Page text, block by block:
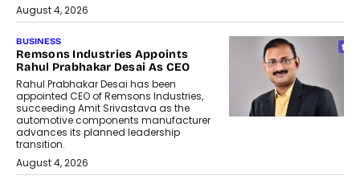
August 4, 2026
BUSINESS
Remsons Industries Appoints
Rahul Prabhakar Desai As CEO
Rahul Prabhakar Desai has been
appointed CEO of Remsons Industries,
succeeding Amit Srivastava as the
automotive components manufacturer
advances its planned leadership
transition.
August 4, 2026